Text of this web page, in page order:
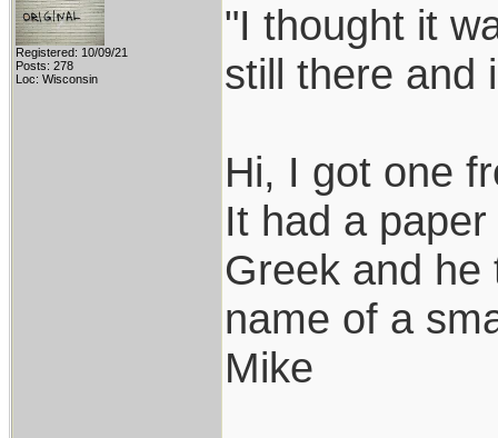
Registered: 10/09/21
Posts: 278
Loc: Wisconsin
"I thought it
still there and
Hi, I got one
It had a
Greek and
name of a
Mike